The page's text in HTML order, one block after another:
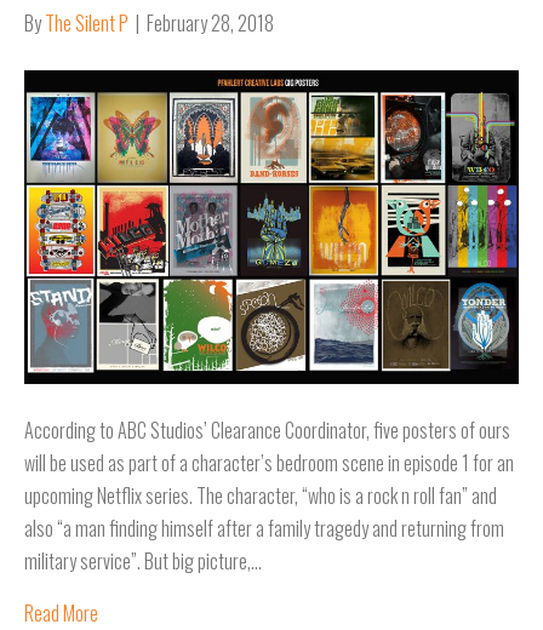
ByThe Silent P | February 28, 2018
According to ABC Studios’ Clearance Coordinator, five posters of ours
will be used as part of a character’s bedroom scene in episode 1 for an
upcoming Netflix series. The character, “who is a rock n roll fan” and
also “a man finding himself after a family tragedy and returning from
military service”. But big picture,…
Read More